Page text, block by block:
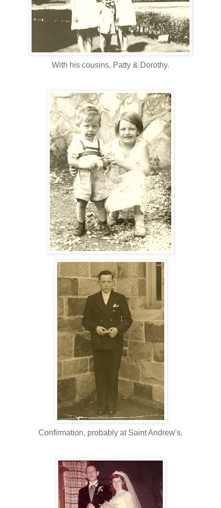
With his cousins, Patty & Dorothy.
Confirmation, probably at Saint Andrew's.